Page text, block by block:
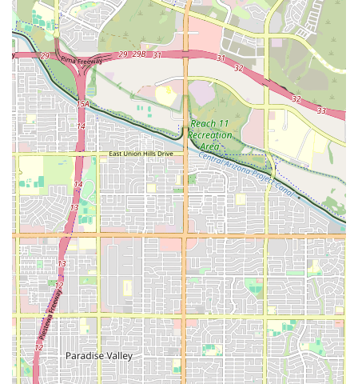
Address: 4722 E Ray Rd #13a, Phoenix, AZ 85044, USA
Phone: (480) 493-1814
For residents in the Ahwatukee region of Phoenix, OHM Fitness
offers a modern and highly efficient solution to the age-old problem
of finding time for fitness. It's a perfect fit for locals who are looking
for a workout that is not only effective but also time-saving, low-
impact, and holistic in its approach. The community is built around
positive energy and support, making it an inviting space for anyone,
from seasoned athletes to beginners. The state-of-the-art EMS
technology ensures that every 25-minute session is productive,
helping you build strength and shed weight without the stress on your
joints. The gym's focus on both physical and mental well-being, along
with its community-driven atmosphere, makes it an ideal place to not
only achieve your fitness goals but also to truly enhance your overall
quality of life. For anyone in the area looking for a new and
innovative way to get healthy, OHM Fitness Ahwatukee is a must-try.